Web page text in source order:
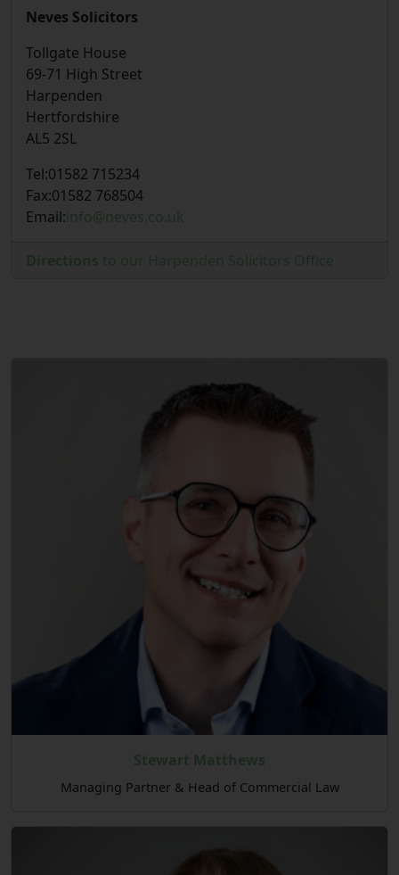
Neves Solicitors
Tollgate House
69-71 High Street
Harpenden
Hertfordshire
AL5 2SL
Tel:01582 715234
Fax:01582 768504
Email: info@neves.co.uk
Stewart Matthews
Managing Partner & Head of Commercial Law